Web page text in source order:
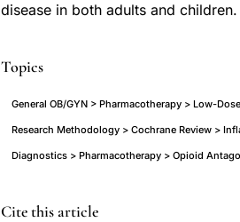
disease in both adults and children.
Topics
General OB/GYN > Pharmacotherapy > Low-
Research Methodology > Cochrane Review >
Diagnostics > Pharmacotherapy > Opioid
Parker
PMID
Cite this article